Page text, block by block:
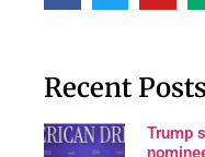
Recent Posts
Trump